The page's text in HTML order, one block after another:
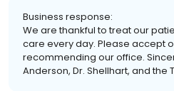
Business response:
We are thankful to treat our
care every day. Please accept
recommending our office.
Anderson, Dr. Shellhart, and the